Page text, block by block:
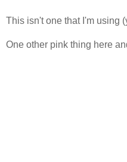
This isn't one that I'm using
One other pink thing here